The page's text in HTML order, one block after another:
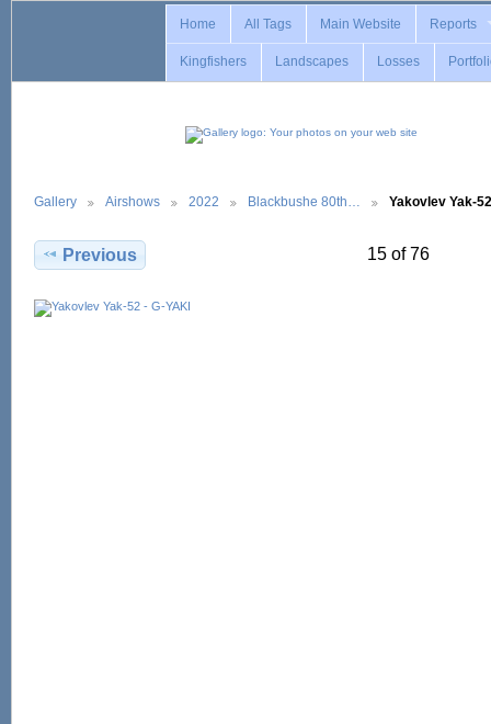
Home All Tags Main Website Reports
Kingfishers Landscapes Losses
Gallery Airshows 2022 Blackbushe 80th… Yakovlev Yak-
Previous 15 of 76